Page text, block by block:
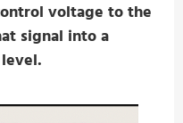
voltage to the
signal into a